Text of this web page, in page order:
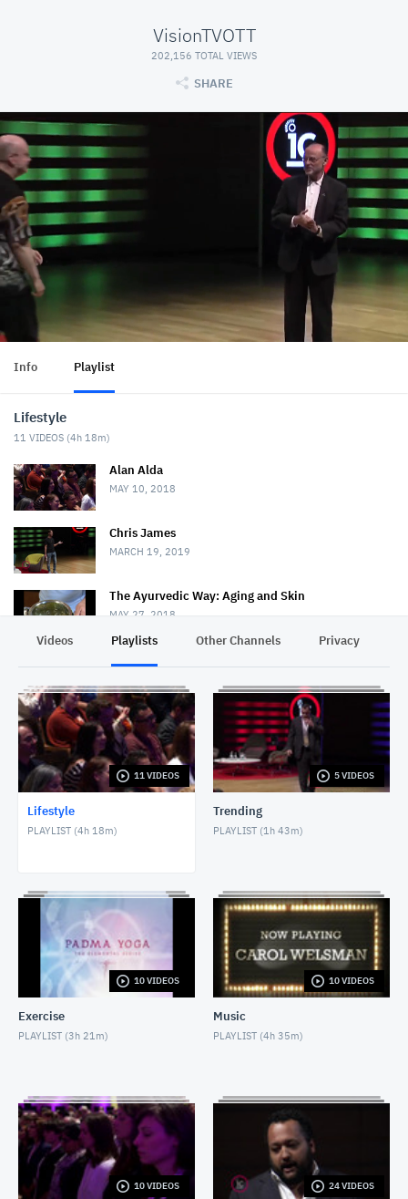
VisionTVOTT
202,156 TOTAL VIEWS
SHARE
Info Playlist
Lifestyle
11 VIDEOS (4h 18m)
Alan Alda
MAY 10, 2018
Chris James
MARCH 19, 2019
The Ayurvedic Way: Aging and Skin
MAY 27, 2018
Estate Planning Discussions
NOVEMBER 4, 2019
Lakshmi Pratury
MAY 15, 2018
Robert J. Sawyer
Internet & Misdiagnosis
Nicole Oliver & Chef Jason Innis
MAY 1, 2018
Social Isolation of Seniors
Dr Christelle Gedeon
MARCH 5, 2021
Videos Playlists Other Channels Privacy
11 VIDEOS
Lifestyle
PLAYLIST (4h 18m)
5 VIDEOS
Trending
PLAYLIST (1h 43m)
10 VIDEOS
Exercise
PLAYLIST (3h 21m)
10 VIDEOS
Music
PLAYLIST (4h 35m)
10 VIDEOS 24 VIDEOS